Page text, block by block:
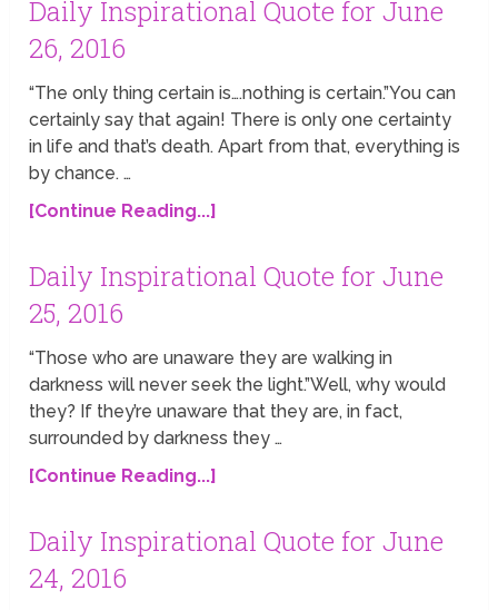
Daily Inspirational Quote for June
26, 2016
“The only thing certain is….nothing is certain.”You can
certainly say that again! There is only one certainty
in life and that’s death. Apart from that, everything is
by chance. …
[Continue Reading...]
Daily Inspirational Quote for June
25, 2016
“Those who are unaware they are walking in
darkness will never seek the light.”Well, why would
they? If they’re unaware that they are, in fact,
surrounded by darkness they …
[Continue Reading...]
Daily Inspirational Quote for June
24, 2016